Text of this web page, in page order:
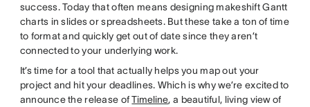
success. Today that often means designing makeshift Gantt
charts in slides or spreadsheets. But these take a ton of time
to format and quickly get out of date since they aren’t
connected to your underlying work.
It’s time for a tool that actually helps you map out your
project and hit your deadlines. Which is why we’re excited to
announce the release ofTimeline, a beautiful, living view of